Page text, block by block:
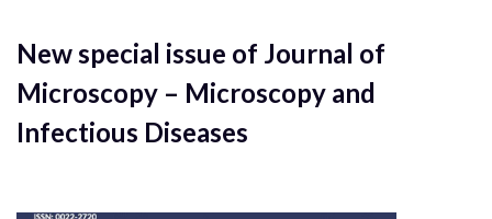
New special issue of Journal of
Microscopy – Microscopy and
Infectious Diseases